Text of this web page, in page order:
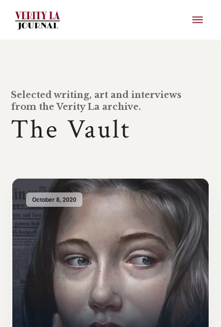
Selected writing, art and interviews
from the Verity La archive.
The Vault
October 8, 2020